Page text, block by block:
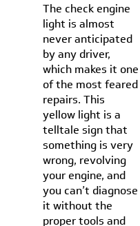
The check engine
light is almost
never anticipated
by any driver,
which makes it one
of the most feared
repairs. This
yellow light is a
telltale sign that
something is very
wrong, revolving
your engine, and
you can’t diagnose
it without the
proper tools and